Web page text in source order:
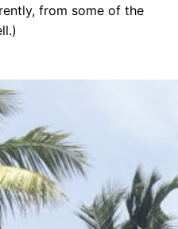
from some of the